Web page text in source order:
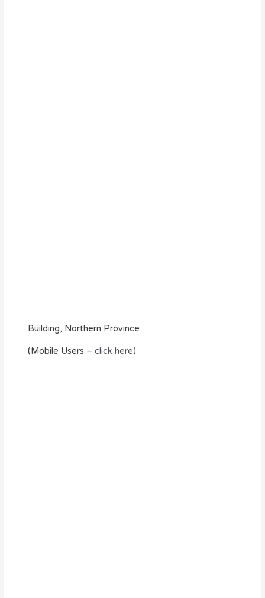
Building, Northern Province
(Mobile Users – click here)